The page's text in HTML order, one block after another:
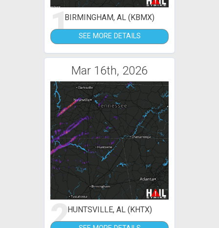
1BIRMINGHAM, AL (KBMX)
SEE MORE DETAILS
Mar 16th, 2026
2HUNTSVILLE, AL (KHTX)